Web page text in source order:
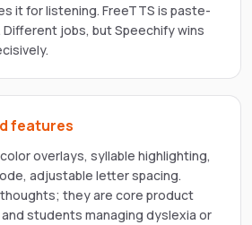
it for listening. FreeTTS is paste-
jobs, but Speechify wins
features
overlays, syllable highlighting,
adjustable letter spacing.
they are core product
students managing dyslexia or